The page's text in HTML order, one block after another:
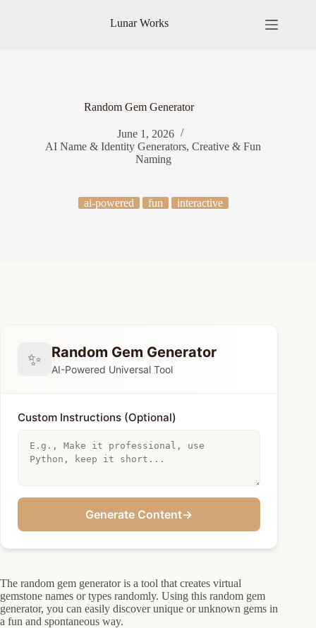
Lunar Works
Random Gem Generator
June 1, 2026
AI Name & Identity Generators,Creative & Fun
Naming
ai-powered fun interactive
✨ Random Gem Generator
AI-Powered Universal Tool
Custom Instructions (Optional)
Generate Content→
The random gem generator is a tool that creates virtual
gemstone names or types randomly. Using this random gem
generator, you can easily discover unique or unknown gems in
a fun and spontaneous way.